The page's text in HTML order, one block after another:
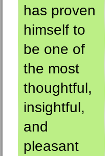
has proven
himself to
be one of
the most
thoughtful,
insightful,
and
pleasant